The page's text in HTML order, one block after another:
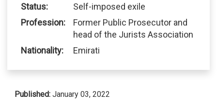
Status:
Self-imposed exile
Profession:
Former Public Prosecutor and
head of the Jurists Association
Nationality:
Emirati
Published: January 03, 2022